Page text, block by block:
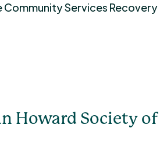
Services Recovery
Howard Society of